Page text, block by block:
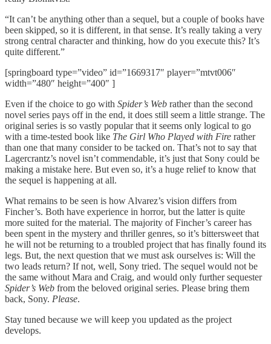
“It can’t be anything other than a sequel, but a couple of books have
been skipped, so it is different, in that sense. It’s really taking a very
strong central character and thinking, how do you execute this? It’s
quite different.”
[springboard type=”video” id=”1669317″ player=”mtvt006″
width=”480″ height=”400″ ]
Even if the choice to go with Spider’s Web rather than the second
novel series pays off in the end, it does still seem a little strange. The
original series is so vastly popular that it seems only logical to go
with a time-tested book like The Girl Who Played with Fire rather
than one that many consider to be tacked on. That’s not to say that
Lagercrantz’s novel isn’t commendable, it’s just that Sony could be
making a mistake here. But even so, it’s a huge relief to know that
the sequel is happening at all.
What remains to be seen is how Alvarez’s vision differs from
Fincher’s. Both have experience in horror, but the latter is quite
more suited for the material. The majority of Fincher’s career has
been spent in the mystery and thriller genres, so it’s bittersweet that
he will not be returning to a troubled project that has finally found its
legs. But, the next question that we must ask ourselves is: Will the
two leads return? If not, well, Sony tried. The sequel would not be
the same without Mara and Craig, and would only further sequester
Spider’s Web from the beloved original series. Please bring them
back, Sony. Please.
Stay tuned because we will keep you updated as the project
develops.